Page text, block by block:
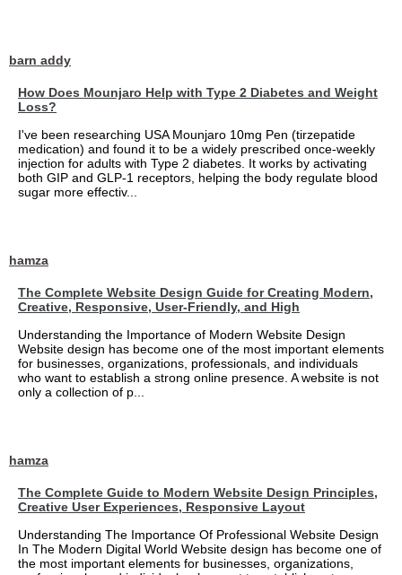
barn addy
How Does Mounjaro Help with Type 2 Diabetes and Weight
Loss?
I've been researching USA Mounjaro 10mg Pen (tirzepatide
medication) and found it to be a widely prescribed once-weekly
injection for adults with Type 2 diabetes. It works by activating
both GIP and GLP-1 receptors, helping the body regulate blood
sugar more effectiv...
hamza
The Complete Website Design Guide for Creating Modern,
Creative, Responsive, User-Friendly, and High
Understanding the Importance of Modern Website Design
Website design has become one of the most important elements
for businesses, organizations, professionals, and individuals
who want to establish a strong online presence. A website is not
only a collection of p...
hamza
The Complete Guide to Modern Website Design Principles,
Creative User Experiences, Responsive Layout
Understanding The Importance Of Professional Website Design
In The Modern Digital World Website design has become one of
the most important elements for businesses, organizations,